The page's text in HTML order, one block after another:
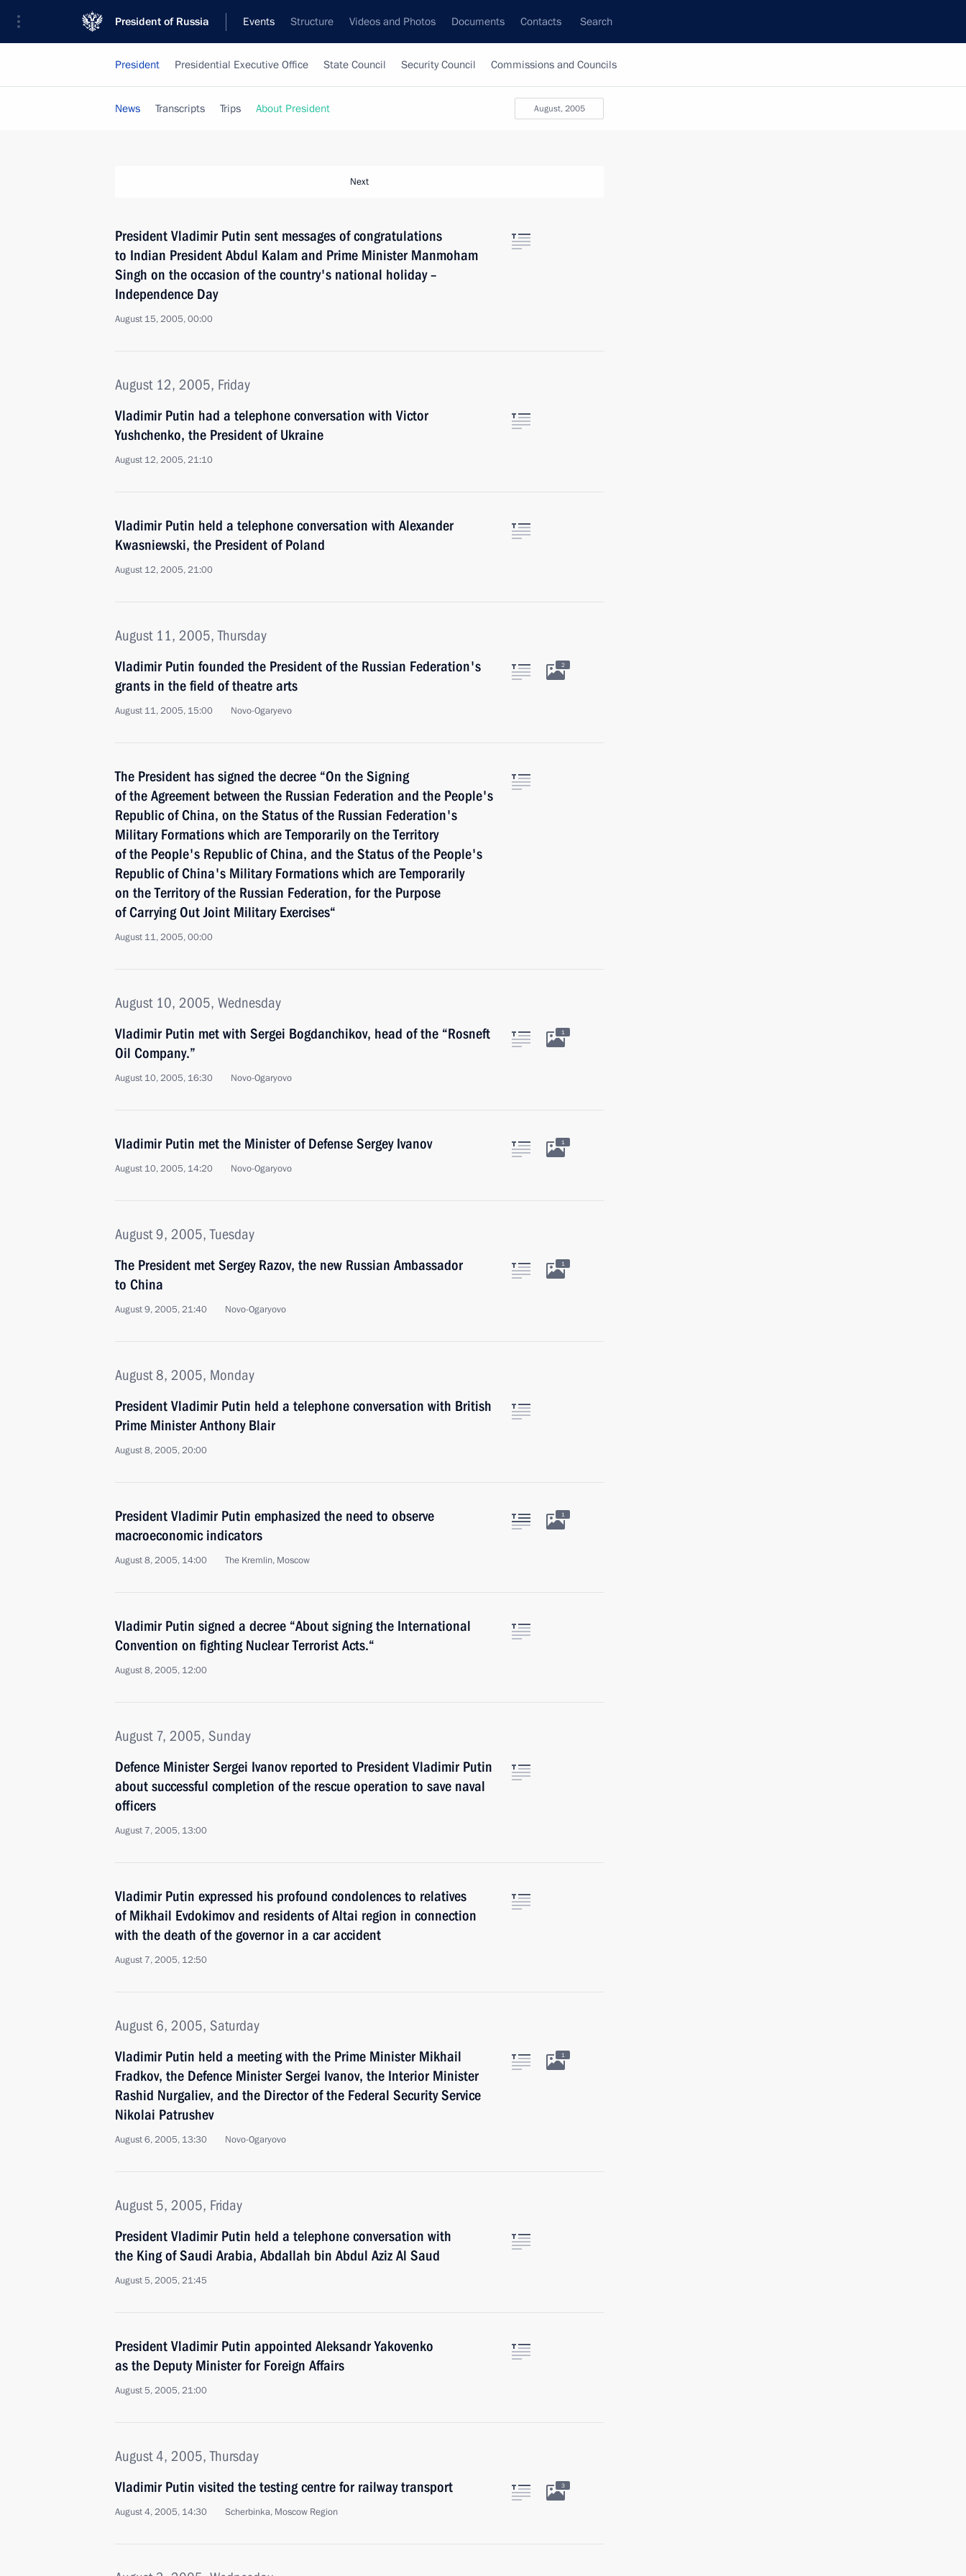
President of Russia Events Structure Videos and Photos Documents Contacts Search
President Presidential Executive Office State Council Security Council Commissions and Councils
August, 2005
News Transcripts Trips About President
Next
President Vladimir Putin sent messages of congratulations
to Indian President Abdul Kalam and Prime Minister Manmoham
Singh on the occasion of the country's national holiday –
Independence Day
August 15, 2005, 00:00
August 12, 2005, Friday
Vladimir Putin had a telephone conversation with Victor
Yushchenko, the President of Ukraine
August 12, 2005, 21:10
Vladimir Putin held a telephone conversation with Alexander
Kwasniewski, the President of Poland
August 12, 2005, 21:00
August 11, 2005, Thursday
Vladimir Putin founded the President of the Russian Federation's
grants in the field of theatre arts
August 11, 2005, 15:00 Novo-Ogaryevo
2
The President has signed the decree “On the Signing
of the Agreement between the Russian Federation and the People's
Republic of China, on the Status of the Russian Federation's
Military Formations which are Temporarily on the Territory
of the People's Republic of China, and the Status of the People's
Republic of China's Military Formations which are Temporarily
on the Territory of the Russian Federation, for the Purpose
of Carrying Out Joint Military Exercises“
August 11, 2005, 00:00
August 10, 2005, Wednesday
Vladimir Putin met with Sergei Bogdanchikov, head of the “Rosneft
Oil Company.”
August 10, 2005, 16:30 Novo-Ogaryovo
1
Vladimir Putin met the Minister of Defense Sergey Ivanov
August 10, 2005, 14:20 Novo-Ogaryovo
1
August 9, 2005, Tuesday
The President met Sergey Razov, the new Russian Ambassador
to China
August 9, 2005, 21:40 Novo-Ogaryovo
1
August 8, 2005, Monday
President Vladimir Putin held a telephone conversation with British
Prime Minister Anthony Blair
August 8, 2005, 20:00
President Vladimir Putin emphasized the need to observe
macroeconomic indicators
August 8, 2005, 14:00 The Kremlin, Moscow
1
Vladimir Putin signed a decree “About signing the International
Convention on fighting Nuclear Terrorist Acts.“
August 8, 2005, 12:00
August 7, 2005, Sunday
Defence Minister Sergei Ivanov reported to President Vladimir Putin
about successful completion of the rescue operation to save naval
officers
August 7, 2005, 13:00
Vladimir Putin expressed his profound condolences to relatives
of Mikhail Evdokimov and residents of Altai region in connection
with the death of the governor in a car accident
August 7, 2005, 12:50
August 6, 2005, Saturday
Vladimir Putin held a meeting with the Prime Minister Mikhail
Fradkov, the Defence Minister Sergei Ivanov, the Interior Minister
Rashid Nurgaliev, and the Director of the Federal Security Service
Nikolai Patrushev
August 6, 2005, 13:30 Novo-Ogaryovo
1
August 5, 2005, Friday
President Vladimir Putin held a telephone conversation with
the King of Saudi Arabia, Abdallah bin Abdul Aziz Al Saud
August 5, 2005, 21:45
President Vladimir Putin appointed Aleksandr Yakovenko
as the Deputy Minister for Foreign Affairs
August 5, 2005, 21:00
August 4, 2005, Thursday
Vladimir Putin visited the testing centre for railway transport
August 4, 2005, 14:30 Scherbinka, Moscow Region
3